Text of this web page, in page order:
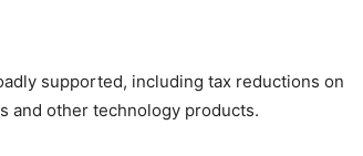
supported, including tax reductions on
and other technology products.